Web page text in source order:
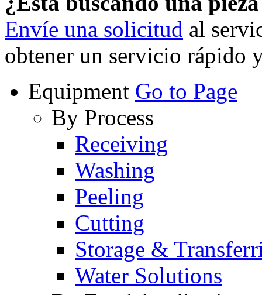
Envíe una solicitud al
obtener un servicio rápido
Equipment Go to Page
By Process
Receiving
Washing
Peeling
Cutting
Storage &
Water Solutions